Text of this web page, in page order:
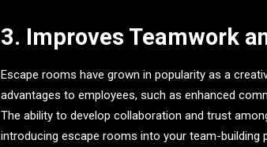
3. Improves Teamwork
Escape rooms have grown in popularity as a
advantages to employees, such as enhanced
The ability to develop collaboration and trust
introducing escape rooms into your team-